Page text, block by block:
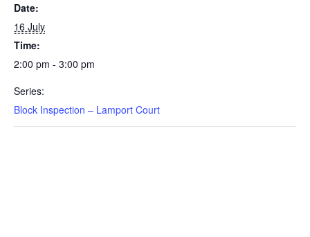
Date:
16 July
Time:
2:00 pm - 3:00 pm
Series:
Block Inspection – Lamport Court